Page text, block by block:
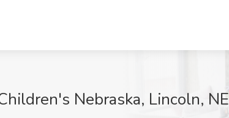
Nebraska, Lincoln, NE